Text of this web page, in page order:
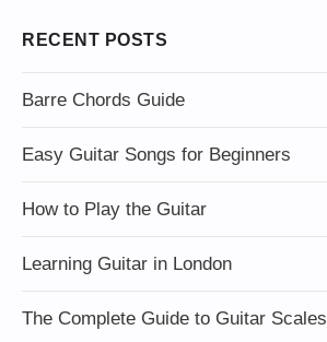
RECENT POSTS
Barre Chords Guide
Easy Guitar Songs for Beginners
How to Play the Guitar
Learning Guitar in London
The Complete Guide to Guitar Scales